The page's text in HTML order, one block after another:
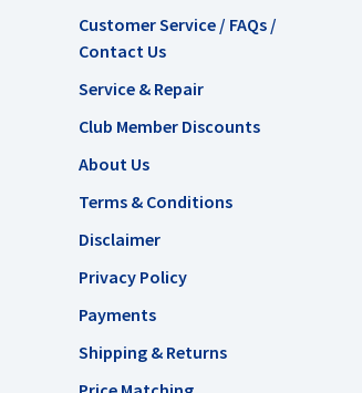
Customer Service / FAQs /
Contact Us
Service & Repair
Club Member Discounts
About Us
Terms & Conditions
Disclaimer
Privacy Policy
Payments
Shipping & Returns